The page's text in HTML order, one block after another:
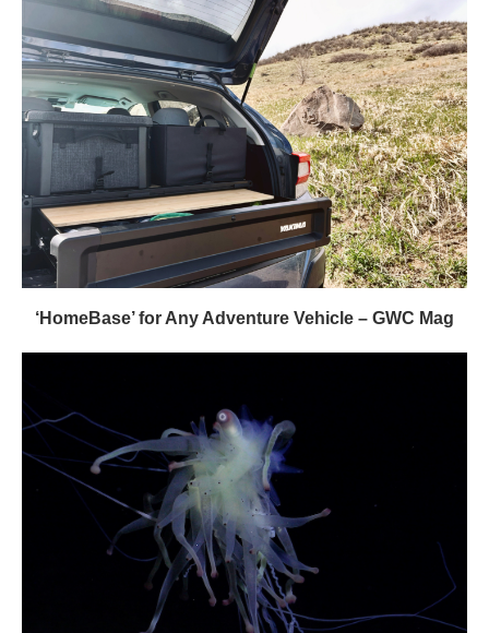
‘HomeBase’ for Any Adventure Vehicle – GWC Mag